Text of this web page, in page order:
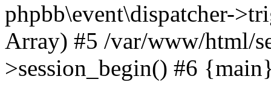
phpbb\event\dispatcher-
Array) #5 /var/www/html/
>session_begin() #6